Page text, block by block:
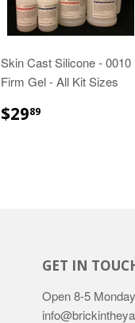
Skin Cast Silicone - 0010
Firm Gel - All Kit Sizes
$2989
GET IN
Open 8-5